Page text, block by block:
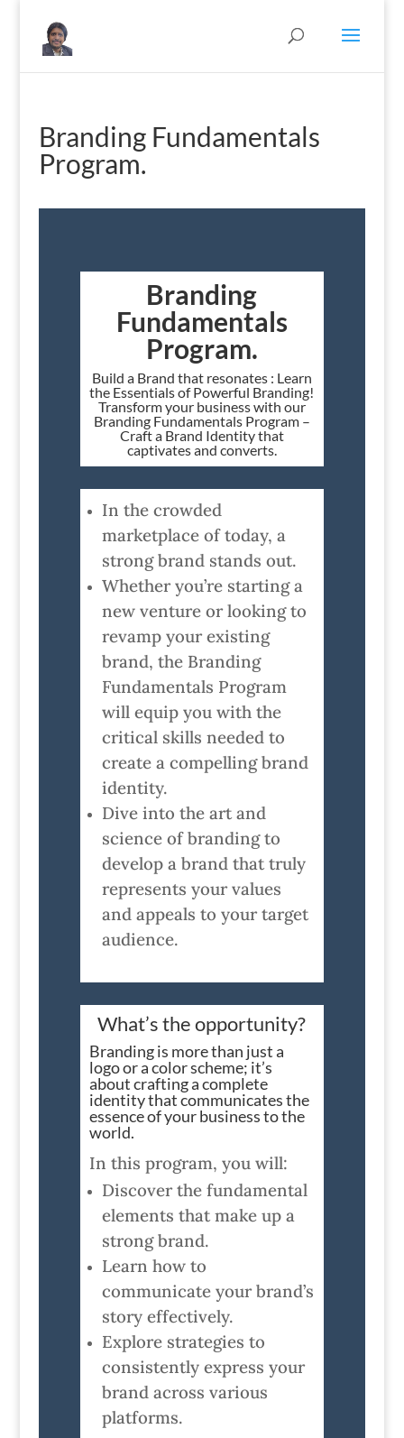
Branding Fundamentals
Program.
Branding
Fundamentals
Program.
Build a Brand that resonates : Learn
the Essentials of Powerful Branding!
Transform your business with our
Branding Fundamentals Program –
Craft a Brand Identity that
captivates and converts.
In the crowded
marketplace of today, a
strong brand stands out.
Whether you’re starting a
new venture or looking to
revamp your existing
brand, the Branding
Fundamentals Program
will equip you with the
critical skills needed to
create a compelling brand
identity.
Dive into the art and
science of branding to
develop a brand that truly
represents your values
and appeals to your target
audience.
What’s the opportunity?
Branding is more than just a
logo or a color scheme; it’s
about crafting a complete
identity that communicates the
essence of your business to the
world.
In this program, you will:
Discover the fundamental
elements that make up a
strong brand.
Learn how to
communicate your brand’s
story effectively.
Explore strategies to
consistently express your
brand across various
platforms.